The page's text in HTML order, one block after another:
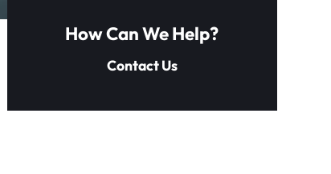
How Can We Help?
Contact Us